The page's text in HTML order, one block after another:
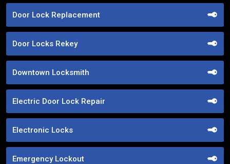
Door Lock Replacement
Door Locks Rekey
Downtown Locksmith
Electric Door Lock Repair
Electronic Locks
Emergency Lockout